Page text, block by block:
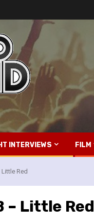
INTERVIEWS FILM
Red
– Little Red